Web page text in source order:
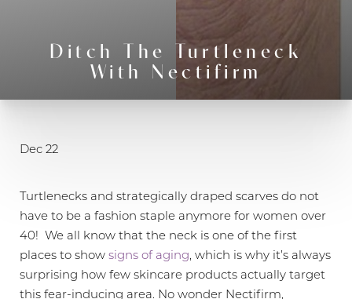
Ditch The Turtleneck
With Nectifirm
Dec 22
Turtlenecks and strategically draped scarves do not
have to be a fashion staple anymore for women over
40! We all know that the neck is one of the first
places to show signs of aging, which is why it’s always
surprising how few skincare products actually target
this fear-inducing area. No wonder Nectifirm,
◑
Contrast Mode